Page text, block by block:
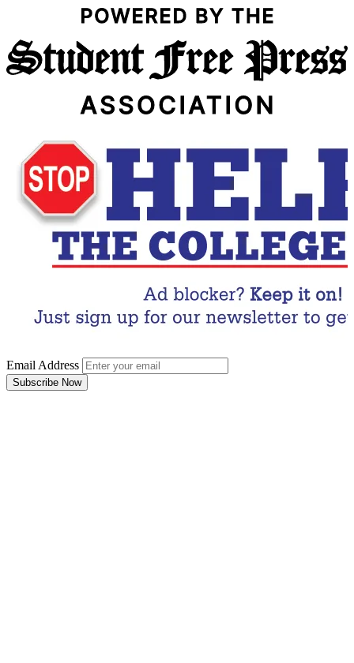
Email Address
Subscribe Now